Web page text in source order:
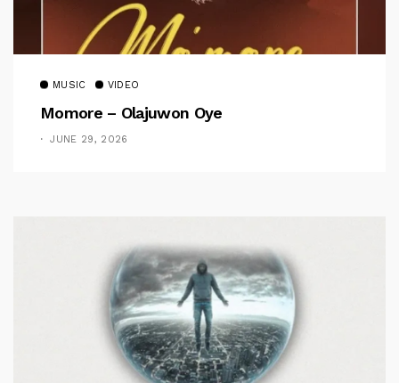
MUSIC VIDEO
Momore – Olajuwon Oye
JUNE 29, 2026